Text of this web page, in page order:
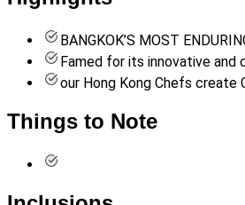
BANGKOK’S MOST
Famed for its innovative and
our Hong Kong Chefs create
Things to Note